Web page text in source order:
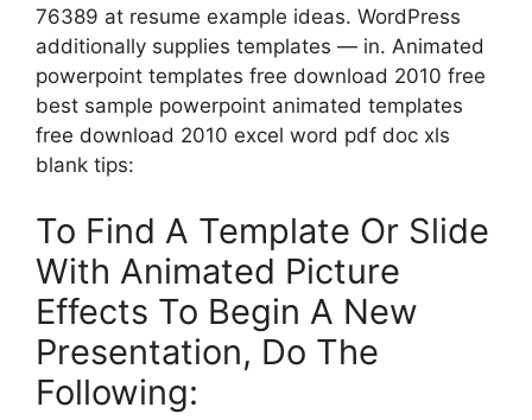
76389 at resume example ideas. WordPress
additionally supplies templates — in. Animated
powerpoint templates free download 2010 free
best sample powerpoint animated templates
free download 2010 excel word pdf doc xls
blank tips:
To Find A Template Or Slide
With Animated Picture
Effects To Begin A New
Presentation, Do The
Following: